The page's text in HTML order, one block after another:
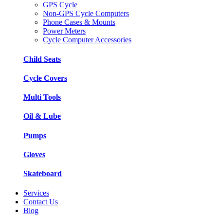
GPS Cycle
Non-GPS Cycle Computers
Phone Cases & Mounts
Power Meters
Cycle Computer Accessories
Child Seats
Cycle Covers
Multi Tools
Oil & Lube
Pumps
Gloves
Skateboard
Services
Contact Us
Blog